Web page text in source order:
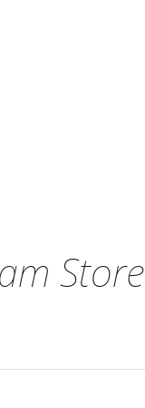
Store